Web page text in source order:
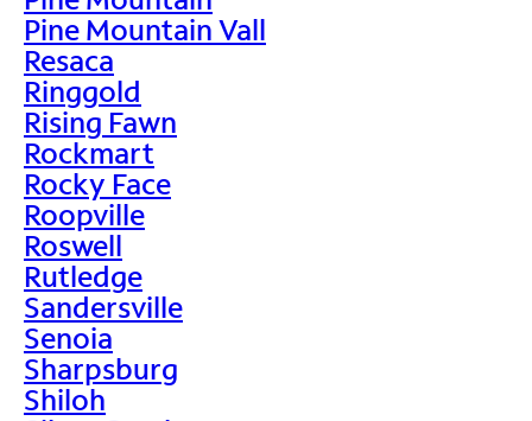
Pine Mountain Vall
Resaca
Ringgold
Rising Fawn
Rockmart
Rocky Face
Roopville
Roswell
Rutledge
Sandersville
Senoia
Sharpsburg
Shiloh